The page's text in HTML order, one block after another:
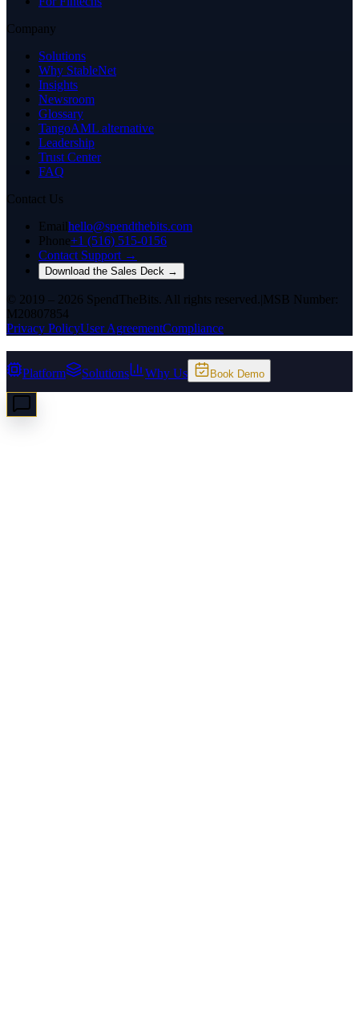
Company
Solutions
Why StableNet
Insights
Newsroom
Glossary
TangoAML alternative
Leadership
Trust Center
FAQ
Contact Us
Email hello@spendthebits.com
Phone+1 (516) 515-0156
Contact Support →
Download the Sales Deck →
© 2019 – 2026 SpendTheBits. All rights reserved. MSB Number:
M20807854
Privacy PolicyUser AgreementCompliance
Platform Solutions Why Us Book Demo